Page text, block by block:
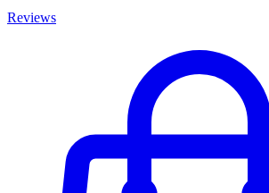
Reviews